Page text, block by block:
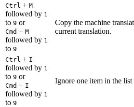
Ctrl + M
followed by 1
to 9 or
Cmd + M
followed by 1
to 9
Copy the machine
current translation.
Ctrl + I
followed by 1
to 9 or
Cmd + I
followed by 1
to 9
Ignore one item in the